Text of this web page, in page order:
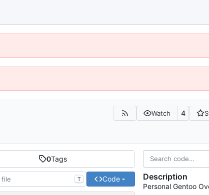
Watch 4
0Tags
T Code Description
Personal Gentoo